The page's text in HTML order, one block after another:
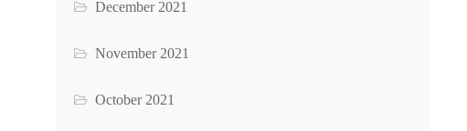
December 2021
November 2021
October 2021